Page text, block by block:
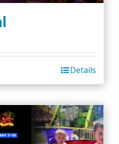
Details